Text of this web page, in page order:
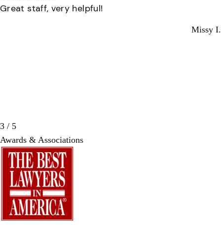
Great staff, very helpful!
Missy I.
3 / 5
Awards & Associations